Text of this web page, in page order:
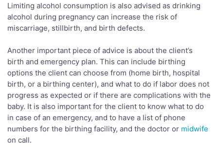
Limiting alcohol consumption is also advised as drinking
alcohol during pregnancy can increase the risk of
miscarriage, stillbirth, and birth defects.
Another important piece of advice is about the client’s
birth and emergency plan. This can include birthing
options the client can choose from (home birth, hospital
birth, or a birthing center), and what to do if labor does not
progress as expected or if there are complications with the
baby. It is also important for the client to know what to do
in case of an emergency, and to have a list of phone
numbers for the birthing facility, and the doctor or midwife
on call.